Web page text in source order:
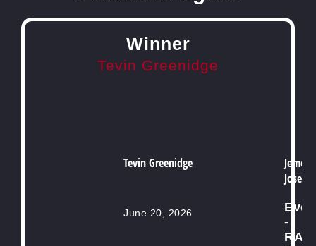
Winner
Tevin Greenidge
Tevin Greenidge
Jemell
Joseph
June 20, 2026
-